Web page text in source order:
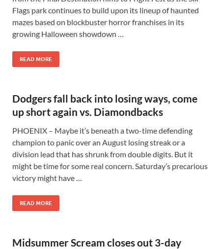
Flags park continues to build upon its lineup of haunted
mazes based on blockbuster horror franchises in its
growing Halloween showdown …
READ MORE
Dodgers fall back into losing ways, come
up short again vs. Diamondbacks
PHOENIX – Maybe it’s beneath a two-time defending
champion to panic over an August losing streak or a
division lead that has shrunk from double digits. But it
might be time for some real concern. Saturday’s precarious
victory might have …
READ MORE
Midsummer Scream closes out 3-day